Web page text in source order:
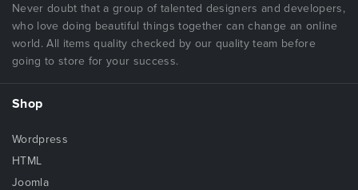
Never doubt that a group of talented designers and developers,
who love doing beautiful things together can change an online
world. All items quality checked by our quality team before
going to store for your success.
Shop
Wordpress
HTML
Joomla